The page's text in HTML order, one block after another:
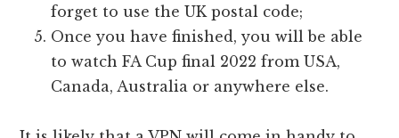
forget to use the UK postal code;
Once you have finished, you will be able
to watch FA Cup final 2022 from USA,
Canada, Australia or anywhere else.